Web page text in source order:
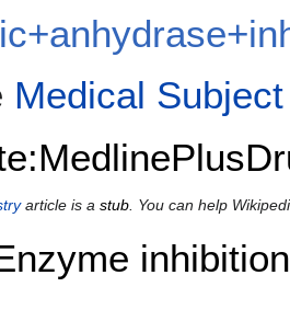
Medical
article is a stub. You can help
inhibition